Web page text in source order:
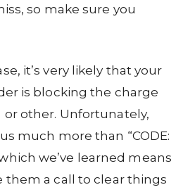
so make sure you
it’s very likely that your
is blocking the charge
or other. Unfortunately,
much more than “CODE:
we’ve learned means
them a call to clear things